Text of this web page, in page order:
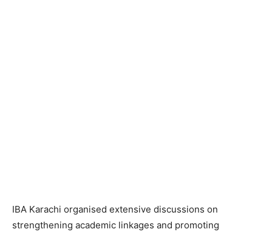
IBA Karachi organised extensive discussions on
strengthening academic linkages and promoting